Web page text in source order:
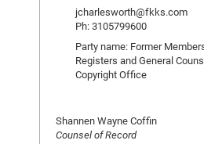
jcharlesworth@fkks.com
Ph: 3105799600
Party name: Former
Registers and General
Copyright Office
Shannen Wayne Coffin
Counsel of Record